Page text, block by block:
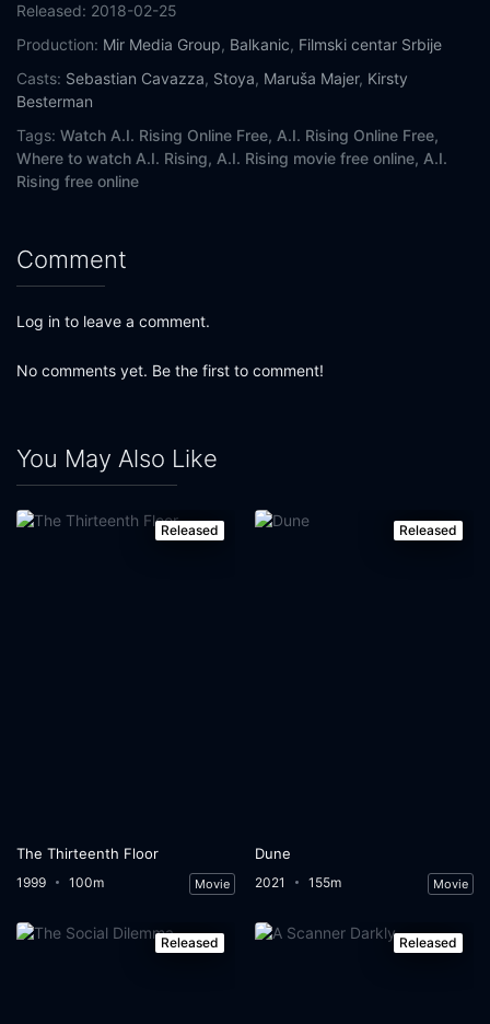
Released: 2018-02-25
Production: Mir Media Group, Balkanic, Filmski centar Srbije
Casts: Sebastian Cavazza, Stoya, Maruša Majer, Kirsty
Besterman
Tags: Watch A.I. Rising Online Free, A.I. Rising Online Free,
Where to watch A.I. Rising, A.I. Rising movie free online, A.I.
Rising free online
Comment
Log in to leave a comment.
No comments yet. Be the first to comment!
You May Also Like
Released
The Thirteenth Floor
1999 100m Movie
Released
Dune
2021 155m Movie
Released Released